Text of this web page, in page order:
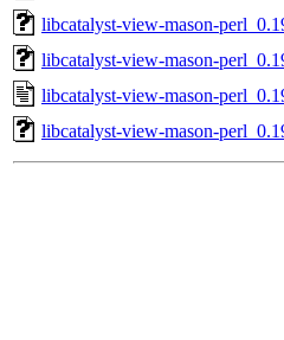
libcatalyst-view-mason-
libcatalyst-view-mason-
libcatalyst-view-mason-
libcatalyst-view-mason-